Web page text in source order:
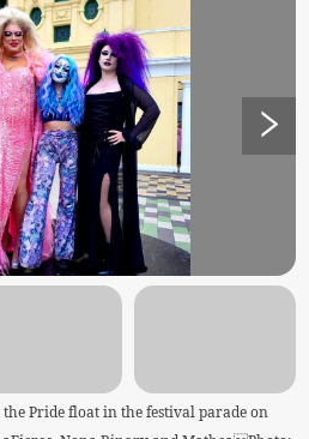
Pride float in the festival parade on